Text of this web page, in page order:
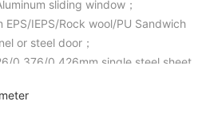
sliding window；
IEPS/Rock wool/PU Sandwich
or steel door；
0.376/0.426mm single steel sheet.